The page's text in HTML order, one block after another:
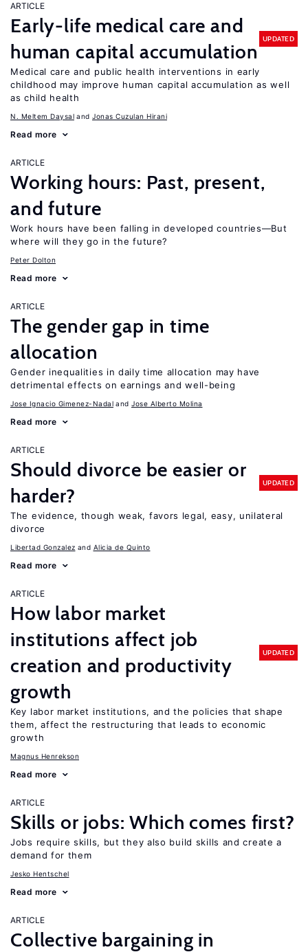
ARTICLE
Early-life medical care and
human capital accumulation
UPDATED
Medical care and public health interventions in early
childhood may improve human capital accumulation as well
as child health
N. Meltem Daysal Jonas Cuzulan Hirani
Read more
ARTICLE
Working hours: Past, present,
and future
Work hours have been falling in developed countries—But
where will they go in the future?
Peter Dolton
Read more
ARTICLE
The gender gap in time
allocation
Gender inequalities in daily time allocation may have
detrimental effects on earnings and well-being
Jose Ignacio Gimenez-Nadal Jose Alberto Molina
Read more
ARTICLE
Should divorce be easier or
harder?
UPDATED
The evidence, though weak, favors legal, easy, unilateral
divorce
Libertad Gonzalez Alicia de Quinto
Read more
ARTICLE
How labor market
institutions affect job
creation and productivity
growth
UPDATED
Key labor market institutions, and the policies that shape
them, affect the restructuring that leads to economic
growth
Magnus Henrekson
Read more
ARTICLE
Skills or jobs: Which comes first?
Jobs require skills, but they also build skills and create a
demand for them
Jesko Hentschel
Read more
ARTICLE
Collective bargaining in